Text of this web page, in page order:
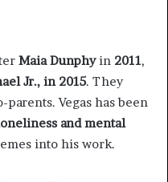
Maia Dunphyin 2011,
Jr., in 2015. They
Vegas has been
and mental
into his work.